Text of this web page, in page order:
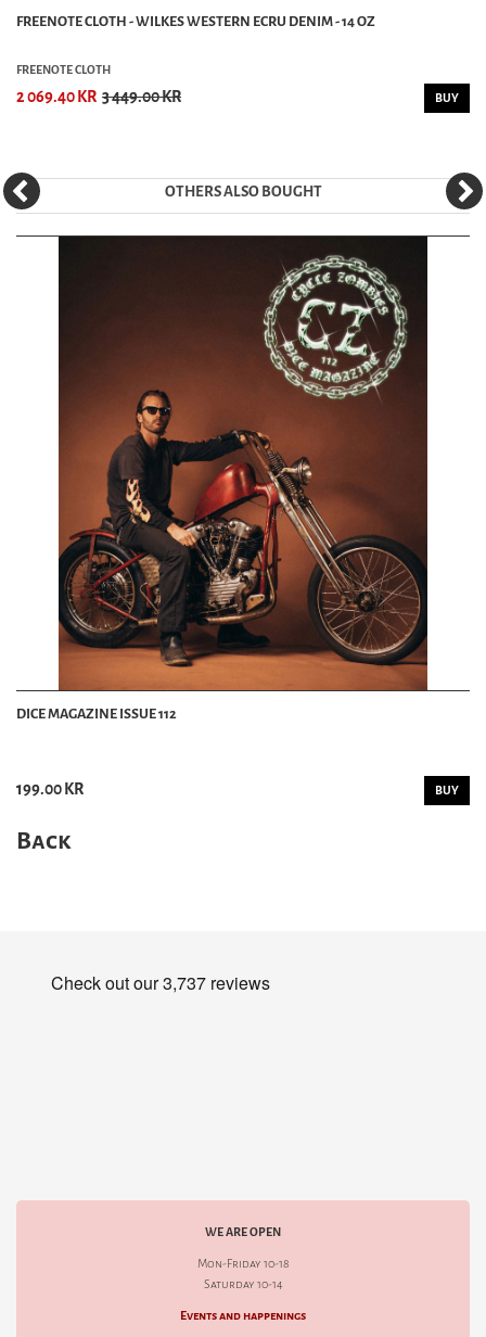
FREENOTE CLOTH - WILKES WESTERN ECRU DENIM - 14 OZ
FREENOTE CLOTH
2 069.40 KR 3 449.00 KR BUY
OTHERS ALSO BOUGHT
DICE MAGAZINE ISSUE 112
199.00 KR BUY
Back
WE ARE OPEN
Mon-Friday 10-18
Saturday 10-14
Events and happenings